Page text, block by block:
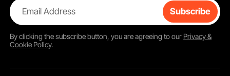
Email Address Subscribe
By clicking thesubscribebutton, you are agreeing to our Privacy &
Cookie Policy.